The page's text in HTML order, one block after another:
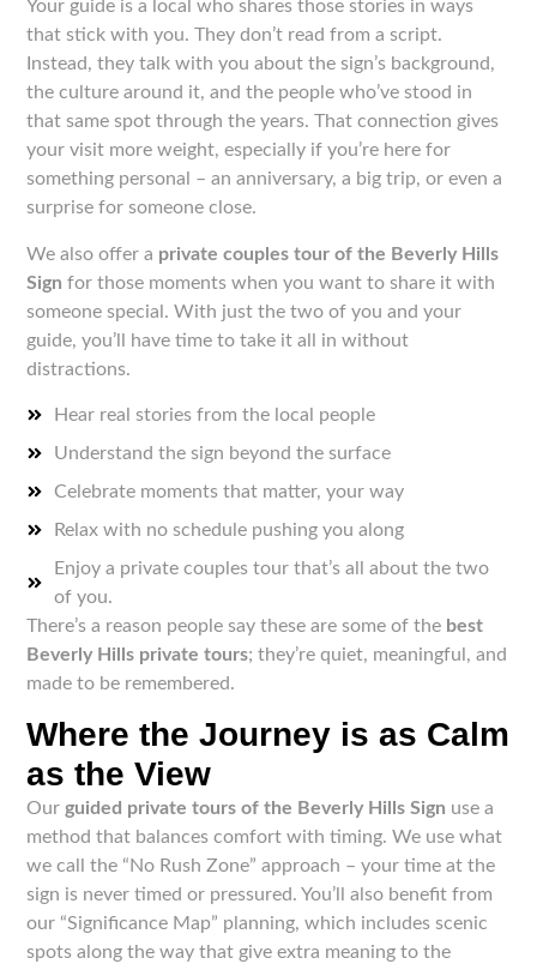
Your guide is a local who shares those stories in ways
that stick with you. They don’t read from a script.
Instead, they talk with you about the sign’s background,
the culture around it, and the people who’ve stood in
that same spot through the years. That connection gives
your visit more weight, especially if you’re here for
something personal – an anniversary, a big trip, or even a
surprise for someone close.
We also offer a private couples tour of the Beverly Hills
Sign for those moments when you want to share it with
someone special. With just the two of you and your
guide, you’ll have time to take it all in without
distractions.
Hear real stories from the local people
Understand the sign beyond the surface
Celebrate moments that matter, your way
Relax with no schedule pushing you along
Enjoy a private couples tour that’s all about the two
of you.
There’s a reason people say these are some of the best
Beverly Hills private tours; they’re quiet, meaningful, and
made to be remembered.
Where the Journey is as Calm
as the View
Ourguided private tours of the Beverly Hills Sign use a
method that balances comfort with timing. We use what
we call the “No Rush Zone” approach – your time at the
sign is never timed or pressured. You’ll also benefit from
our “Significance Map” planning, which includes scenic
spots along the way that give extra meaning to the